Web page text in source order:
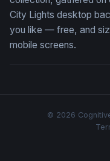
City Lights desktop
you like — free, and
mobile screens.
© 2026